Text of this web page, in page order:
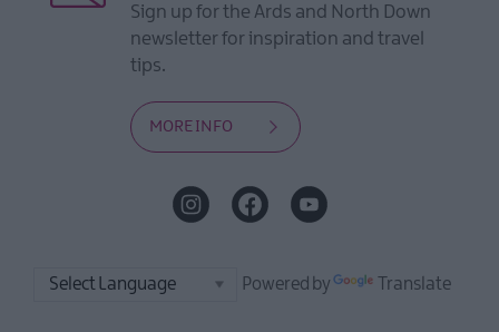
Sign up for the Ards and North Down
newsletter for inspiration and travel
tips.
MORE INFO
Powered by Translate